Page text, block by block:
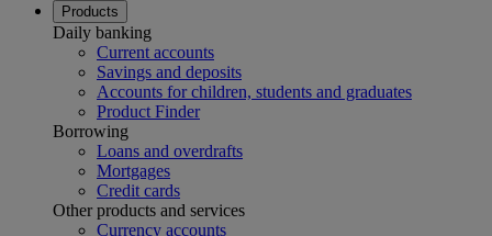
Products
Daily banking
Current accounts
Savings and deposits
Accounts for children, students and graduates
Product Finder
Borrowing
Loans and overdrafts
Mortgages
Credit cards
Other products and services
Currency accounts